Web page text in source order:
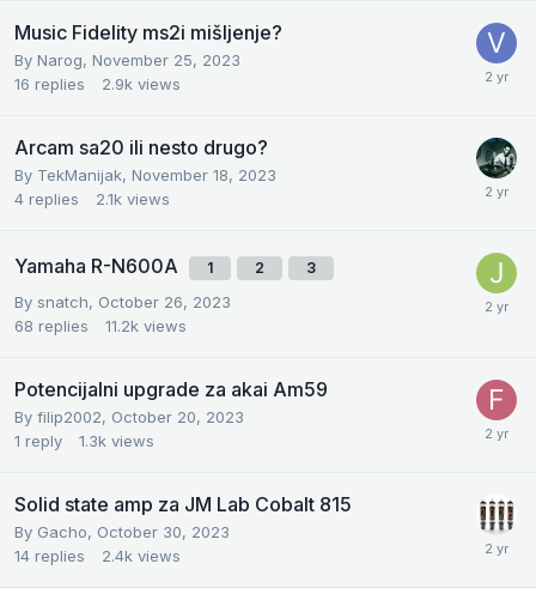
Music Fidelity ms2i mišljenje?
By Narog, November 25, 2023
16 replies 2.9k views
Arcam sa20 ili nesto drugo?
By TekManijak, November 18, 2023
4 replies 2.1k views
Yamaha R-N600A 1 2 3
By snatch, October 26, 2023
68 replies 11.2k views
Potencijalni upgrade za akai Am59
By filip2002, October 20, 2023
1 reply 1.3k views
Solid state amp za JM Lab Cobalt 815
By Gacho, October 30, 2023
14 replies 2.4k views